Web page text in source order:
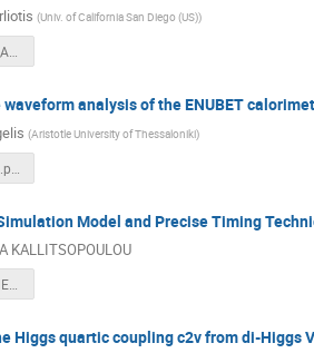
(Univ. of California San Diego (US))
analysis of the ENUBET
(Aristotle University of Thessaloniki)
Model and Precise Timing
KALLITSOPOULOU
Higgs quartic coupling c2v from di-Higgs